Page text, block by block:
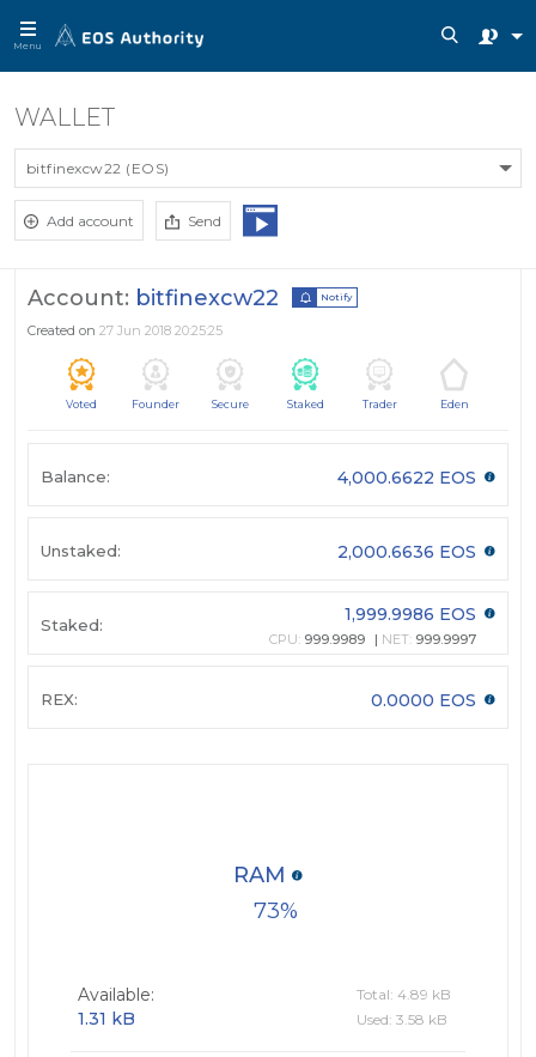
Menu
WALLET
bitfinexcw22 (EOS)
Add account Send
Account: bitfinexcw22 Notify
Created on 27 Jun 2018 20:25:25
Voted Founder Secure Staked Trader Eden
Balance: 4,000.6622 EOS
Unstaked: 2,000.6636 EOS
Staked: 1,999.9986 EOS
CPU: 999.9989 NET: 999.9997
REX: 0.0000 EOS
73
RAM
Available:
1.31 kB
Total: 4.89 kB
Used: 3.58 kB